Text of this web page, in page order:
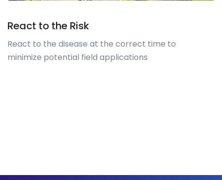
React to the Risk
React to the disease at the correct time to
minimize potential field applications